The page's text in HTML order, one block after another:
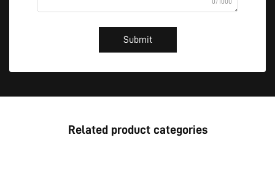
Submit
Related product categories